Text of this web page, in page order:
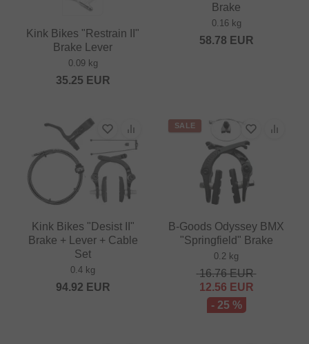
Kink Bikes "Restrain II"
Brake Lever
0.09 kg
35.25 EUR
Brake
0.16 kg
58.78 EUR
Kink Bikes "Desist II"
Brake + Lever + Cable
Set
0.4 kg
94.92 EUR
SALE
B-Goods Odyssey BMX
"Springfield" Brake
0.2 kg
16.76EUR
12.56 EUR
- 25 %